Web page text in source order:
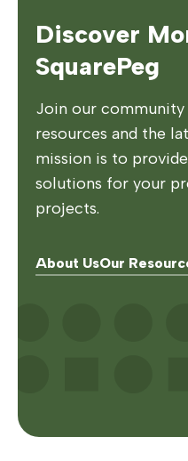
Discover
SquarePeg
Join our
resources and the
mission is to
solutions for your
projects.
About UsOur